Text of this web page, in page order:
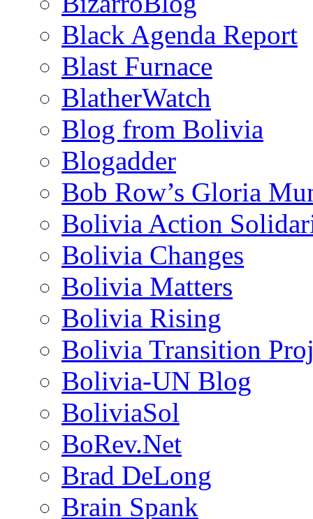
Black Agenda Report
Blast Furnace
BlatherWatch
Blog from Bolivia
Blogadder
Bob Row’s Gloria
Bolivia Action
Bolivia Changes
Bolivia Matters
Bolivia Rising
Bolivia Transition
Bolivia-UN Blog
BoliviaSol
BoRev.Net
Brad DeLong
Brain Spank